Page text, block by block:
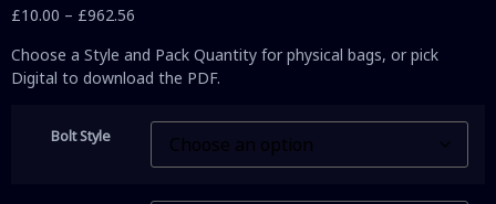
£10.00 – £962.56
Choose a Style and Pack Quantity for physical bags, or pick
Digital to download the PDF.
Bolt Style